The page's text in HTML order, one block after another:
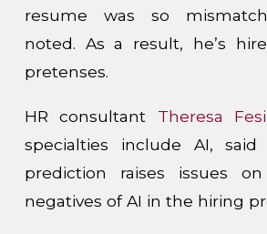
resume was so
noted. As a result, he’s
pretenses.
HR consultant Theresa
specialties include AI,
prediction raises issues
negatives of AI in the hiring